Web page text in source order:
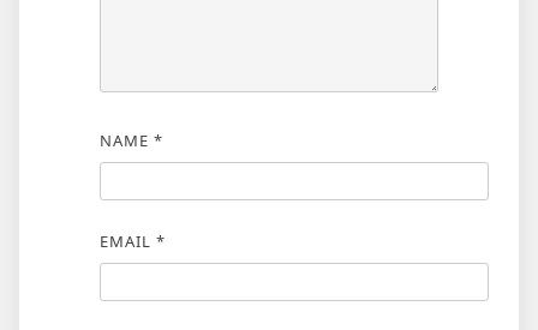
NAME *
EMAIL *